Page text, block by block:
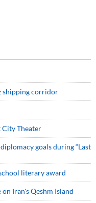
shipping corridor
City Theater
goals during “Last
literary award
Iran's Qeshm Island